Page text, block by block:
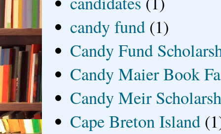
candy fund (1)
Candy Fund
Candy Maier Book
Candy Meir
Cape Breton Island